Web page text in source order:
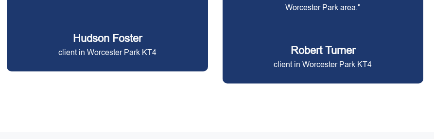
Hudson Foster
client in Worcester Park KT4
Worcester Park area."
Robert Turner
client in Worcester Park KT4